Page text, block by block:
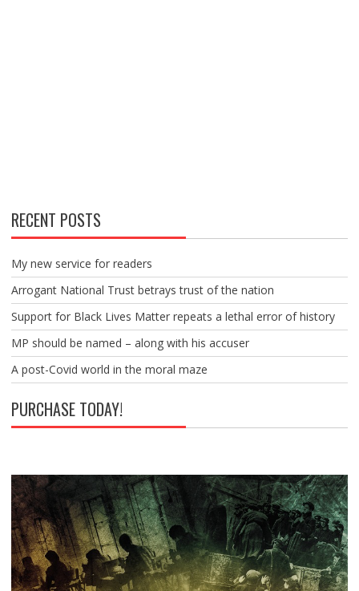
RECENT POSTS
My new service for readers
Arrogant National Trust betrays trust of the nation
Support for Black Lives Matter repeats a lethal error of history
MP should be named – along with his accuser
A post-Covid world in the moral maze
PURCHASE TODAY!